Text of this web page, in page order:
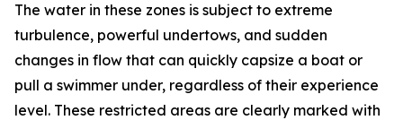
The water in these zones is subject to extreme
turbulence, powerful undertows, and sudden
changes in flow that can quickly capsize a boat or
pull a swimmer under, regardless of their experience
level. These restricted areas are clearly marked with